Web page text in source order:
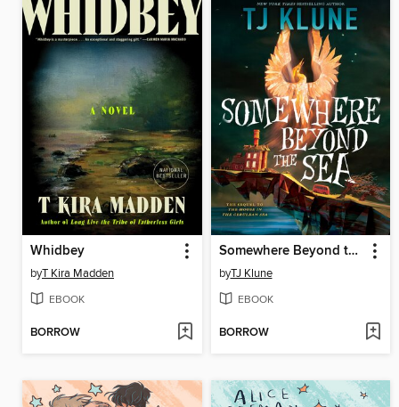
Whidbey
byT Kira Madden
EBOOK
BORROW
Somewhere Beyond the Sea
byTJ Klune
EBOOK
BORROW